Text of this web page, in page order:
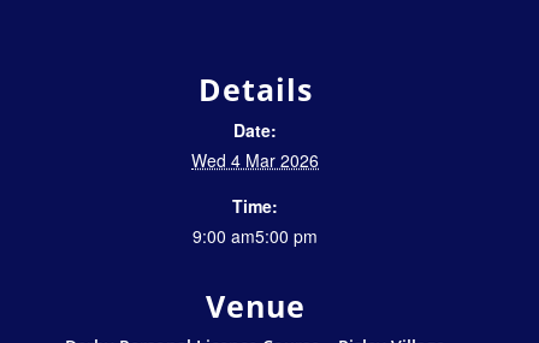
Details
Date:
Wed 4 Mar 2026
Time:
9:00 am5:00 pm
Venue